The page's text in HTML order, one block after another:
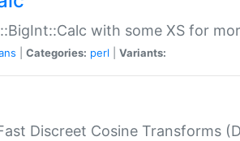
with some XS for
Categories: perl Variants:
Discreet Cosine Transforms